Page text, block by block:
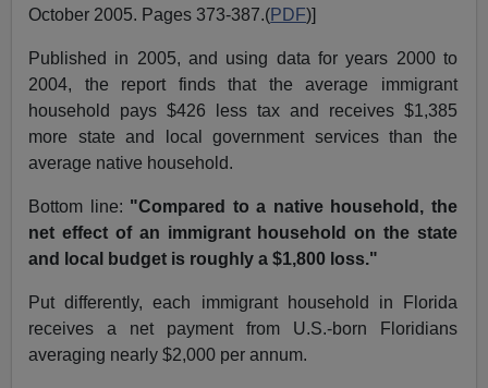
October 2005. Pages 373-387.(PDF)]
Published in 2005, and using data for years 2000 to
2004, the report finds that the average immigrant
household pays $426 less tax and receives $1,385
more state and local government services than the
average native household.
Bottom line: "Compared to a native household, the
net effect of an immigrant household on the state
and local budget is roughly a $1,800 loss."
Put differently, each immigrant household in Florida
receives a net payment from U.S.-born Floridians
averaging nearly $2,000 per annum.